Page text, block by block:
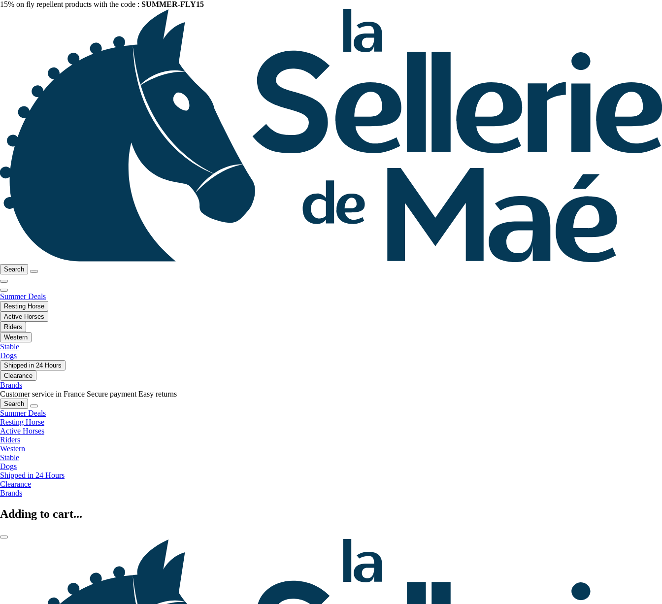
15% on fly repellent products with the code : SUMMER-FLY15
Search
Summer Deals
Resting Horse
Active Horses
Riders
Western
Stable
Dogs
Shipped in 24 Hours
Clearance
Brands
Customer service in France Secure payment Easy returns
Search
Summer Deals
Resting Horse
Active Horses
Riders
Western
Stable
Dogs
Shipped in 24 Hours
Clearance
Brands
Adding to cart...